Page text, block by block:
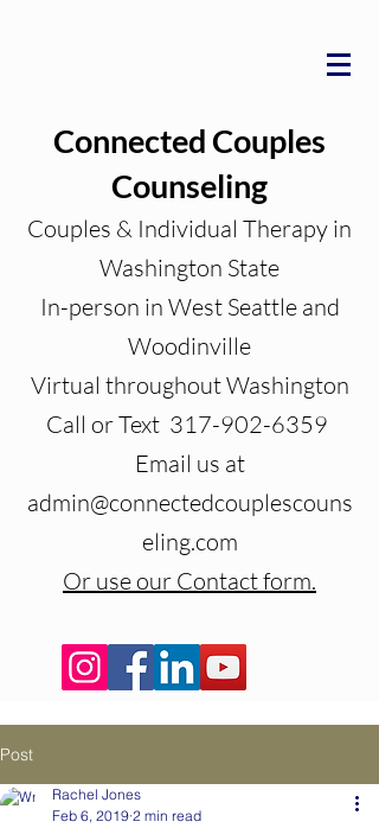
Connected Couples
Counseling
Couples & Individual Therapy in
Washington State
In-person in West Seattle and
Woodinville
Virtual throughout Washington
Call or Text 317-902-6359
Email us at
admin@connectedcouplescouns
eling.com
Or use our Contact form.
Post
Rachel Jones
Feb 6, 2019 2 min read